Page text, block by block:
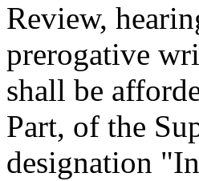
Review,
prerogative
shall be
Part, of the
designation